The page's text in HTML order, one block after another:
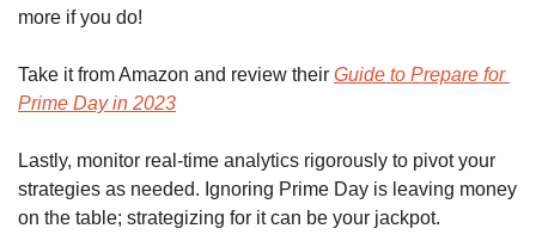
more if you do!
Take it from Amazon and review their Guide to Prepare for
Prime Day in 2023
Lastly, monitor real-time analytics rigorously to pivot your
strategies as needed. Ignoring Prime Day is leaving money
on the table; strategizing for it can be your jackpot.